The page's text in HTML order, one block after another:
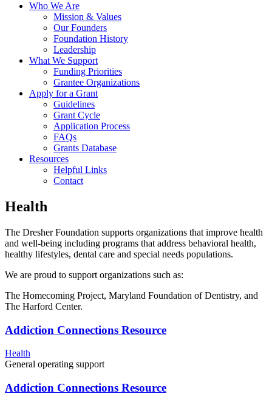
Who We Are
Mission & Values
Our Founders
Foundation History
Leadership
What We Support
Funding Priorities
Grantee Organizations
Apply for a Grant
Guidelines
Grant Cycle
Application Process
FAQs
Grants Database
Resources
Helpful Links
Contact
Health
The Dresher Foundation supports organizations that improve health
and well-being including programs that address behavioral health,
healthy lifestyles, dental care and special needs populations.
We are proud to support organizations such as:
The Homecoming Project, Maryland Foundation of Dentistry, and
The Harford Center.
Addiction Connections Resource
Health
General operating support
Addiction Connections Resource